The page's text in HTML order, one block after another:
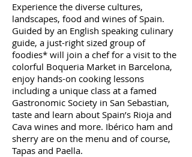
Experience the diverse cultures,
landscapes, food and wines of Spain.
Guided by an English speaking culinary
guide, a just-right sized group of
foodies* will join a chef for a visit to the
colorful Boqueria Market in Barcelona,
enjoy hands-on cooking lessons
including a unique class at a famed
Gastronomic Society in San Sebastian,
taste and learn about Spain’s Rioja and
Cava wines and more. Ibérico ham and
sherry are on the menu and of course,
Tapas and Paella.